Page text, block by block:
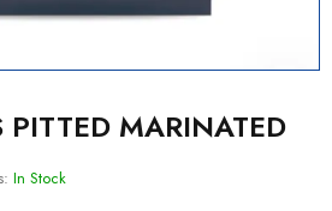
PITTED MARINATED
In Stock